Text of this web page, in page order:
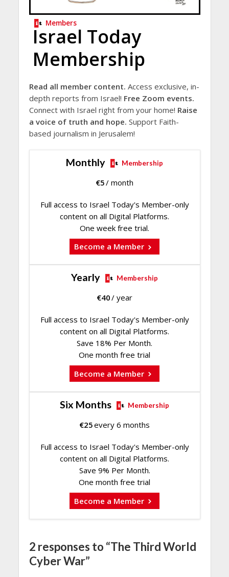
Members
Israel Today
Membership
Read all member content. Access exclusive, in-
depth reports from Israel! Free Zoom events.
Connect with Israel right from your home! Raise
a voice of truth and hope. Support Faith-
based journalism in Jerusalem!
Monthly Membership
€5/ month
Full access to Israel Today's Member-only
content on all Digital Platforms.
One week free trial.
Become a Member
Yearly Membership
€40/ year
Full access to Israel Today's Member-only
content on all Digital Platforms.
Save 18% Per Month.
One month free trial
Become a Member
Six Months Membership
€25every 6 months
Full access to Israel Today's Member-only
content on all Digital Platforms.
Save 9% Per Month.
One month free trial
Become a Member
2 responses to “The Third World
Cyber War”